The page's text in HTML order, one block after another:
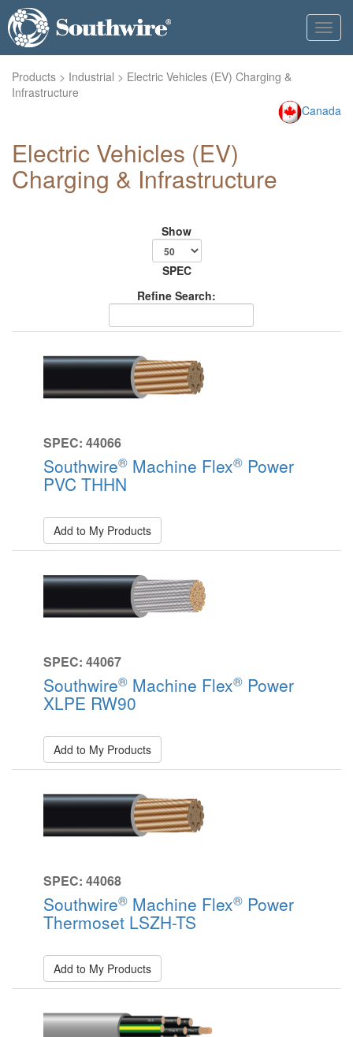
Products > Industrial > Electric Vehicles (EV) Charging &
Infrastructure
Canada
Electric Vehicles (EV)
Charging & Infrastructure
Show
SPEC
Refine Search:
SPEC: 44066
Southwire® Machine Flex® Power
PVC THHN
Add to My Products
SPEC: 44067
Southwire® Machine Flex® Power
XLPE RW90
Add to My Products
SPEC: 44068
Southwire® Machine Flex® Power
Thermoset LSZH-TS
Add to My Products